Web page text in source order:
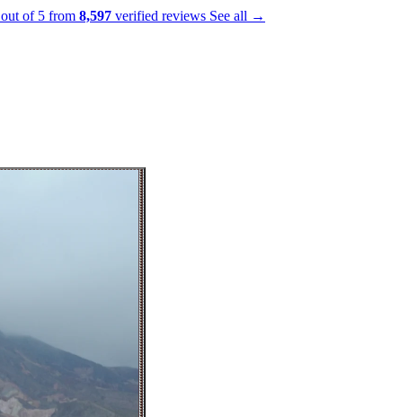
out of 5 from 8,597 verified reviews See all →